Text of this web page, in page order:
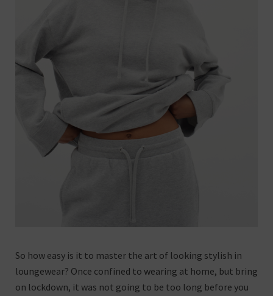
So how easy is it to master the art of looking stylish in
loungewear? Once confined to wearing at home, but bring
on lockdown, it was not going to be too long before you